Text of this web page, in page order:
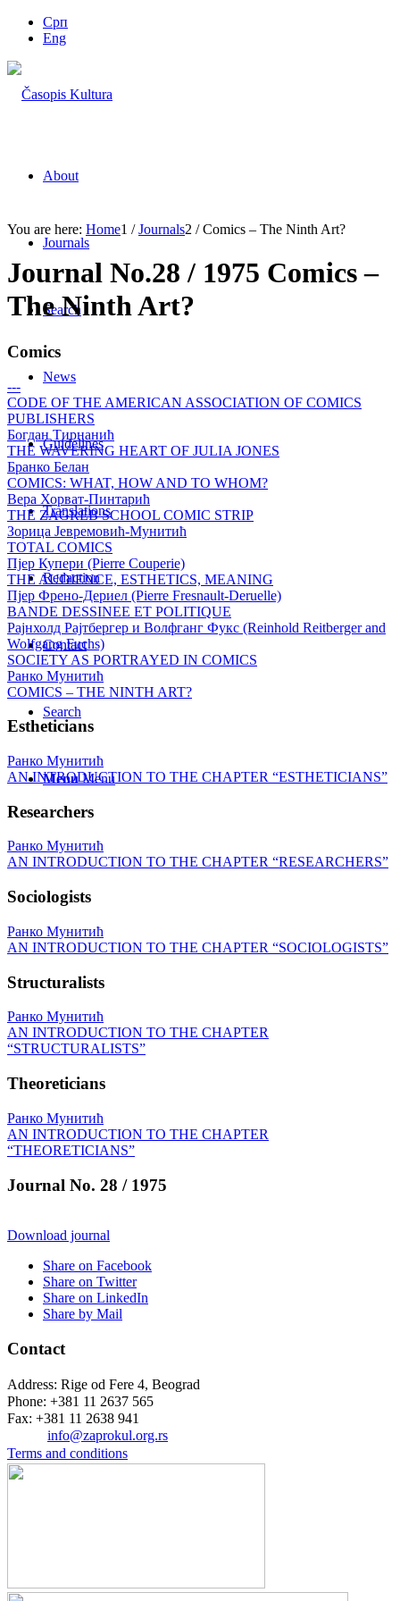
Срп
Eng
About
Journals
Search
News
Guidelines
Translations
Redaction
Contact
Search
Menu Menu
You are here: Home1 / Journals2 / Comics – The Ninth Art?
Journal No.28 / 1975 Comics –
The Ninth Art?
Comics
---
CODE OF THE AMERICAN ASSOCIATION OF COMICS
PUBLISHERS
Богдан Тирнанић
THE WAVERING HEART OF JULIA JONES
Бранко Белан
COMICS: WHAT, HOW AND TO WHOM?
Вера Хорват-Пинтарић
THE ZAGREB SCHOOL COMIC STRIP
Зорица Јевремовић-Мунитић
TOTAL COMICS
Пјер Купери (Pierre Couperie)
THE AUDIENCE, ESTHETICS, MEANING
Пјер Френо-Дериел (Pierre Fresnault-Deruelle)
BANDE DESSINEE ET POLITIQUE
Рајнхолд Рајтбергер и Волфганг Фукс (Reinhold Reitberger and
Wolfgang Fuchs)
SOCIETY AS PORTRAYED IN COMICS
Ранко Мунитић
COMICS – THE NINTH ART?
Estheticians
Ранко Мунитић
AN INTRODUCTION TO THE CHAPTER “ESTHETICIANS”
Researchers
Ранко Мунитић
AN INTRODUCTION TO THE CHAPTER “RESEARCHERS”
Sociologists
Ранко Мунитић
AN INTRODUCTION TO THE CHAPTER “SOCIOLOGISTS”
Structuralists
Ранко Мунитић
AN INTRODUCTION TO THE CHAPTER
“STRUCTURALISTS”
Theoreticians
Ранко Мунитић
AN INTRODUCTION TO THE CHAPTER
“THEORETICIANS”
Journal No. 28 / 1975
Download journal
Share on Facebook
Share on Twitter
Share on LinkedIn
Share by Mail
Contact
Address: Rige od Fere 4, Beograd
Phone: +381 11 2637 565
Fax: +381 11 2638 941
info@zaprokul.org.rs
Terms and conditions